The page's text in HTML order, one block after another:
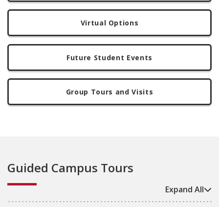
Virtual Options
Future Student Events
Group Tours and Visits
Guided Campus Tours
Expand All